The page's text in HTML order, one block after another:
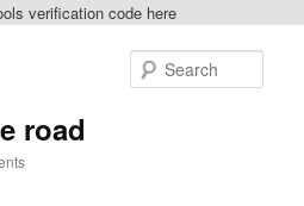
verification code here
road